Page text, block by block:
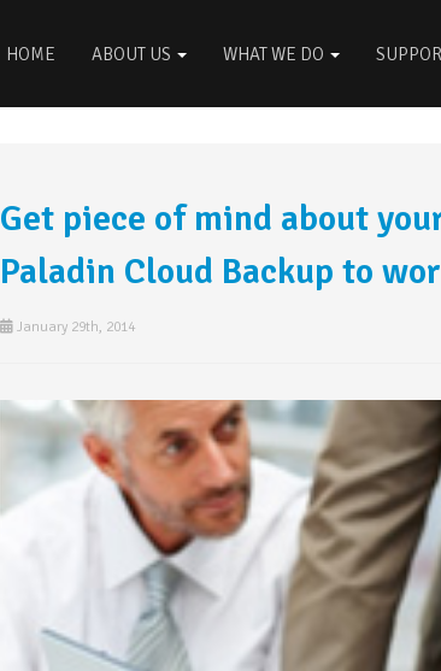
HOME ABOUT US WHAT WE DO
Get piece of mind about
Paladin Cloud Backup to
January 29th, 2014